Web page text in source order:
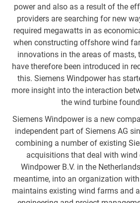
power and also as a result of the
providers are searching for new
required megawatts in as
when constructing offshore wind
innovations in the areas of masts,
have therefore been introduced in
this. Siemens Windpower has
more insight into the interaction
the wind turbine
Siemens Windpower is a new
independent part of Siemens AG
combining a number of existing
acquisitions that deal with wind
Windpower B.V. in the
meantime, into an organization
maintains existing wind farms and